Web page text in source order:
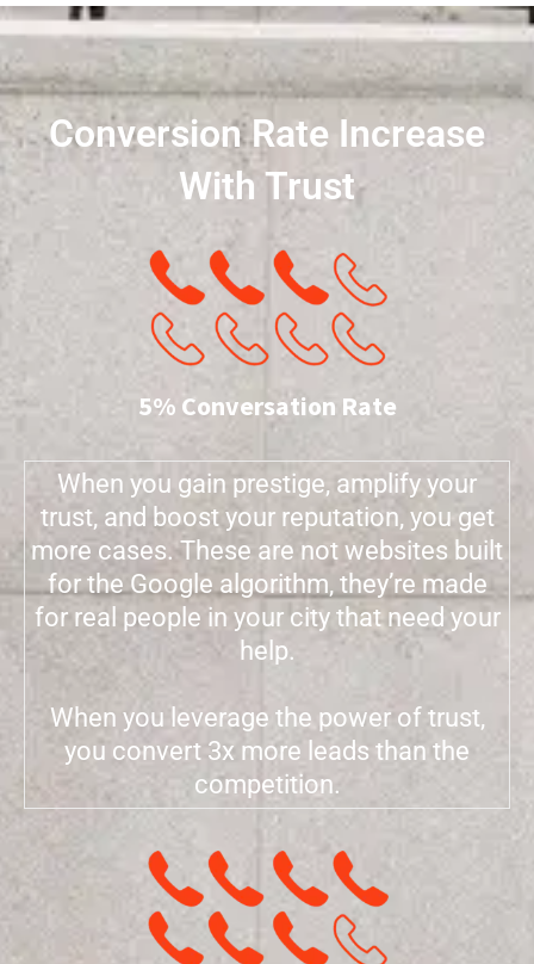
Conversion Rate Increase
With Trust
5% Conversation Rate
When you gain prestige, amplify your
trust, and boost your reputation, you get
more cases. These are not websites built
for the Google algorithm, they’re made
for real people in your city that need your
help.
When you leverage the power of trust,
you convert 3x more leads than the
competition.